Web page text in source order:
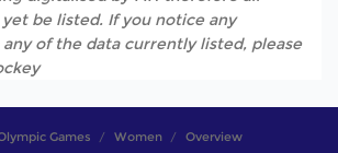
be listed. If you notice any
of the data currently listed, please
Games Women Overview